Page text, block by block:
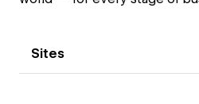
Sites